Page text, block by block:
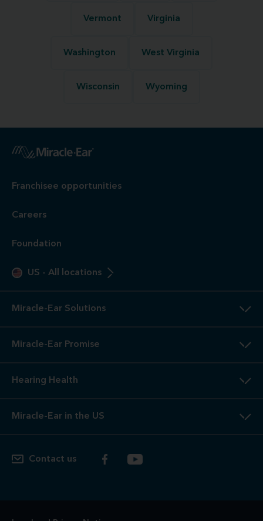
Vermont Virginia
Washington West Virginia
Wisconsin Wyoming
Franchisee opportunities
Careers
Foundation
US - All locations
Miracle-Ear Solutions
Miracle-Ear Promise
Hearing Health
Miracle-Ear in the US
Contact us